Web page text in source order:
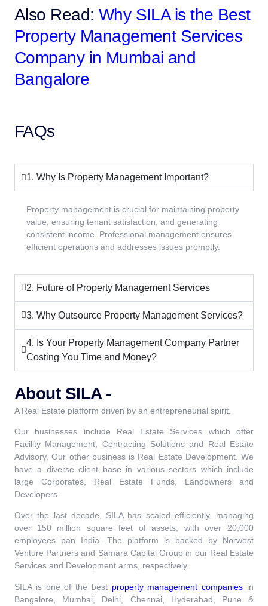
Also Read: Why SILA is the Best
Property Management Services
Company in Mumbai and
Bangalore
FAQs
1. Why Is Property Management Important?
Property management is crucial for maintaining property
value, ensuring tenant satisfaction, and generating
consistent income. Professional management ensures
efficient operations and addresses issues promptly.
2. Future of Property Management Services
3. Why Outsource Property Management Services?
4. Is Your Property Management Company Partner
Costing You Time and Money?
About SILA -
A Real Estate platform driven by an entrepreneurial spirit.
Our businesses include Real Estate Services which offer
Facility Management, Contracting Solutions and Real Estate
Advisory. Our other business is Real Estate Development. We
have a diverse client base in various sectors which include
large Corporates, Real Estate Funds, Landowners and
Developers.
Over the last decade, SILA has scaled efficiently, managing
over 150 million square feet of assets, with over 20,000
employees pan India. The platform is backed by Norwest
Venture Partners and Samara Capital Group in our Real Estate
Services and Development arms, respectively.
SILA is one of the best property management companies in
Bangalore, Mumbai, Delhi, Chennai, Hyderabad, Pune &